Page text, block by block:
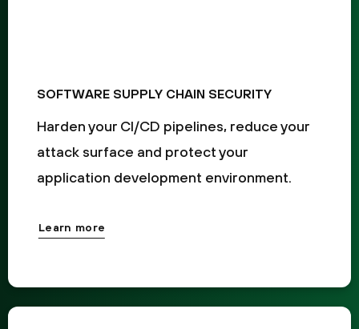
SOFTWARE SUPPLY CHAIN SECURITY
Harden your CI/CD pipelines, reduce your
attack surface and protect your
application development environment.
Learn more